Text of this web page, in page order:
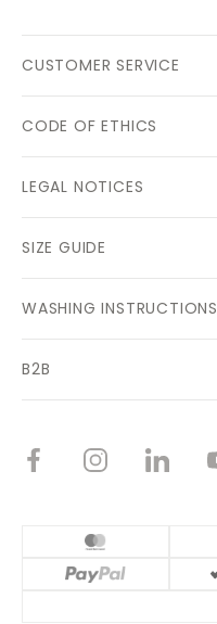
CUSTOMER SERVICE
CODE OF ETHICS
LEGAL NOTICES
SIZE GUIDE
WASHING INSTRUCTIONS
B2B